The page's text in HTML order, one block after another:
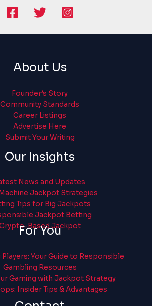
About Us
Founder’s Story
Community Standards
Career Listings
Advertise Here
Submit Your Writing
Our Insights
News and Updates
Jackpot Strategies
Tips for Big Jackpots
Jackpot Betting
Based Jackpot
For You
Your Guide to Responsible
Gambling Resources
Gaming with Jackpot Strategy
Insider Tips & Advantages